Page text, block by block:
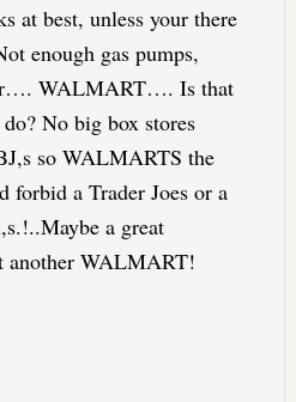
at best, unless your there
enough gas pumps,
WALMART…. Is that
No big box stores
so WALMARTS the
forbid a Trader Joes or a
a great
WALMART!